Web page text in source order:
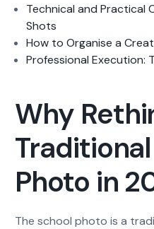
Technical and Practical
Shots
How to Organise a
Professional Execution:
Why
Photo in
The school photo is a